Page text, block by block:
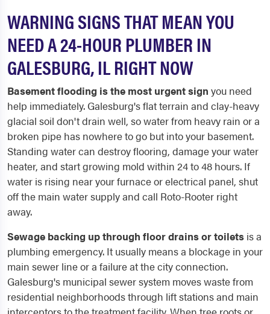
WARNING SIGNS THAT MEAN YOU
NEED A 24-HOUR PLUMBER IN
GALESBURG, IL RIGHT NOW
Basement flooding is the most urgent sign you need
help immediately. Galesburg's flat terrain and clay-heavy
glacial soil don't drain well, so water from heavy rain or a
broken pipe has nowhere to go but into your basement.
Standing water can destroy flooring, damage your water
heater, and start growing mold within 24 to 48 hours. If
water is rising near your furnace or electrical panel, shut
off the main water supply and call Roto-Rooter right
away.
Sewage backing up through floor drains or toilets is a
plumbing emergency. It usually means a blockage in your
main sewer line or a failure at the city connection.
Galesburg's municipal sewer system moves waste from
residential neighborhoods through lift stations and main